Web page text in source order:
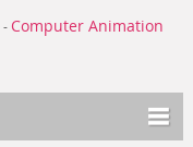
- Computer Animation